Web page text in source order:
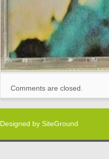
Comments are closed.
Designed by SiteGround